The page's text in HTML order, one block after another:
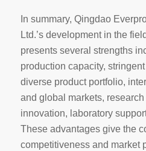
In summary, Qingdao
Ltd.’s development in the
presents several strengths
production capacity,
diverse product portfolio,
and global markets,
innovation, laboratory
These advantages give the
competitiveness and market